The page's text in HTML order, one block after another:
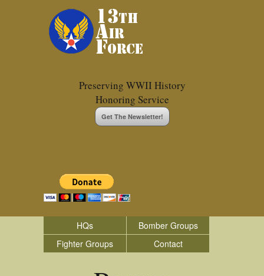
Preserving WWII History
Honoring Service
Get The Newsletter!
HQs
Bomber Groups
Fighter Groups
Contact